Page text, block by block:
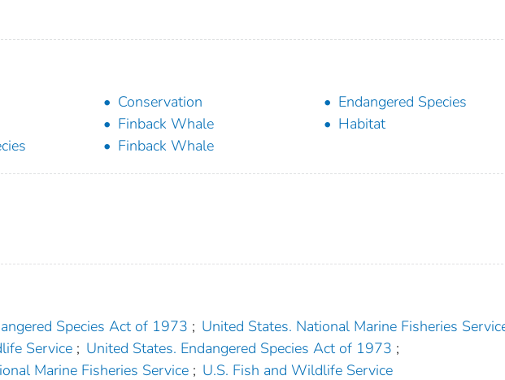
Conservation
Endangered Species
Finback Whale
Habitat
Finback Whale
Species Act of 1973 ; United States. National Marine Fisheries
Service ; United States. Endangered Species Act of 1973 ;
Marine Fisheries Service ; U.S. Fish and Wildlife Service